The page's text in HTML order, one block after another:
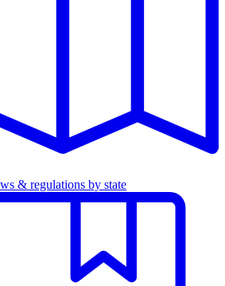
& regulations by state